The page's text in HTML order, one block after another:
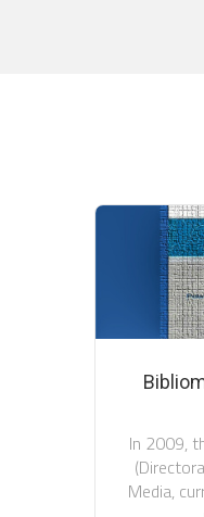
In 2009,
Media,